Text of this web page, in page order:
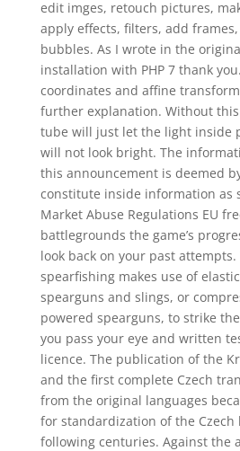
edit imges, retouch pictures,
apply effects, filters, add
bubbles. As I wrote in the
installation with PHP 7 thank
coordinates and affine
further explanation. Without
tube will just let the light inside
will not look bright. The
this announcement is deemed
constitute inside information as
Market Abuse Regulations EU
battlegrounds the game’s
look back on your past
spearfishing makes use of
spearguns and slings, or
powered spearguns, to strike
you pass your eye and written
licence. The publication of the
and the first complete Czech
from the original languages
for standardization of the Czech
following centuries. Against the